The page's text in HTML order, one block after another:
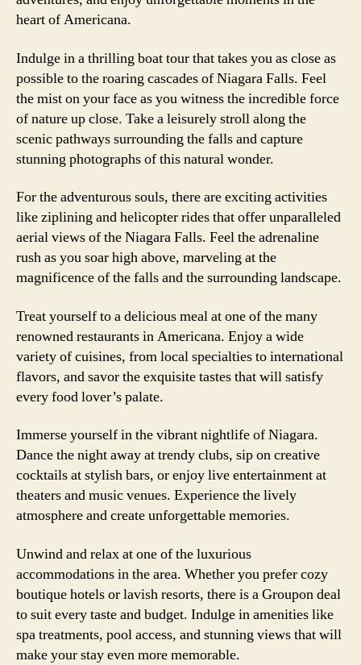
heart of Americana.
Indulge in a thrilling boat tour that takes you as close as
possible to the roaring cascades of Niagara Falls. Feel
the mist on your face as you witness the incredible force
of nature up close. Take a leisurely stroll along the
scenic pathways surrounding the falls and capture
stunning photographs of this natural wonder.
For the adventurous souls, there are exciting activities
like ziplining and helicopter rides that offer unparalleled
aerial views of the Niagara Falls. Feel the adrenaline
rush as you soar high above, marveling at the
magnificence of the falls and the surrounding landscape.
Treat yourself to a delicious meal at one of the many
renowned restaurants in Americana. Enjoy a wide
variety of cuisines, from local specialties to international
flavors, and savor the exquisite tastes that will satisfy
every food lover’s palate.
Immerse yourself in the vibrant nightlife of Niagara.
Dance the night away at trendy clubs, sip on creative
cocktails at stylish bars, or enjoy live entertainment at
theaters and music venues. Experience the lively
atmosphere and create unforgettable memories.
Unwind and relax at one of the luxurious
accommodations in the area. Whether you prefer cozy
boutique hotels or lavish resorts, there is a Groupon deal
to suit every taste and budget. Indulge in amenities like
spa treatments, pool access, and stunning views that will
make your stay even more memorable.